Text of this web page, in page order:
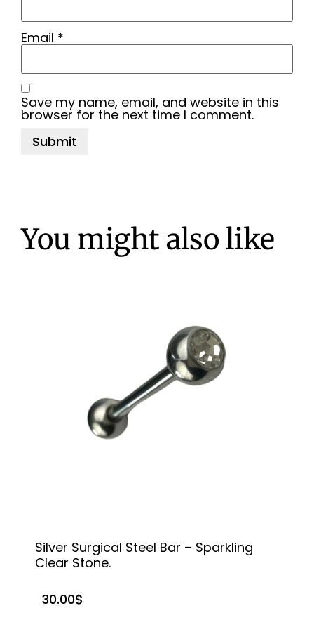
Email *
Save my name, email, and website in this
browser for the next time I comment.
You might also like
Silver Surgical Steel Bar – Sparkling
Clear Stone.
30.00$